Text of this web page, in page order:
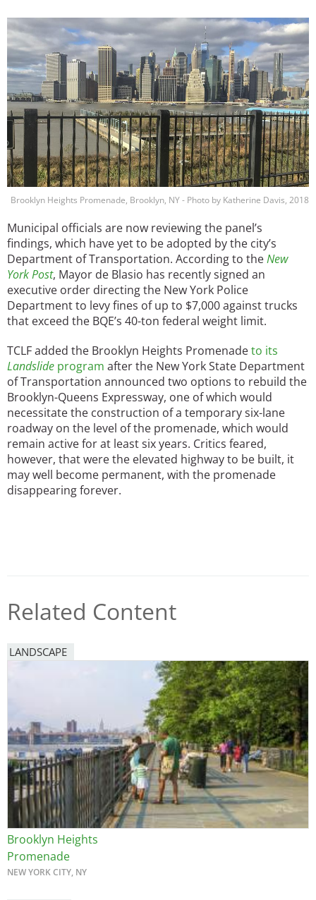
Image
Brooklyn Heights Promenade, Brooklyn, NY - Photo by Katherine Davis, 2018
Municipal officials are now reviewing the panel’s
findings, which have yet to be adopted by the city’s
Department of Transportation. According to theNew
York Post, Mayor de Blasio has recently signed an
executive order directing the New York Police
Department to levy fines of up to $7,000 against trucks
that exceed the BQE’s 40-ton federal weight limit.
TCLF added the Brooklyn Heights Promenadeto its
Landslide program after the New York State Department
of Transportation announced two options to rebuild the
Brooklyn-Queens Expressway, one of which would
necessitate the construction of a temporary six-lane
roadway on the level of the promenade, which would
remain active for at least six years. Critics feared,
however, that were the elevated highway to be built, it
may well become permanent, with the promenade
disappearing forever.
Related Content
LANDSCAPE
Brooklyn Heights
Promenade
NEW YORK CITY, NY